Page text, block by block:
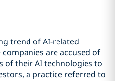
trend of AI-related
are accused of
of their AI technologies to
a practice referred to